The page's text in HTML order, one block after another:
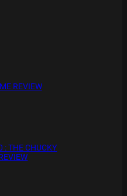
REVIEW
THE CHUCKY